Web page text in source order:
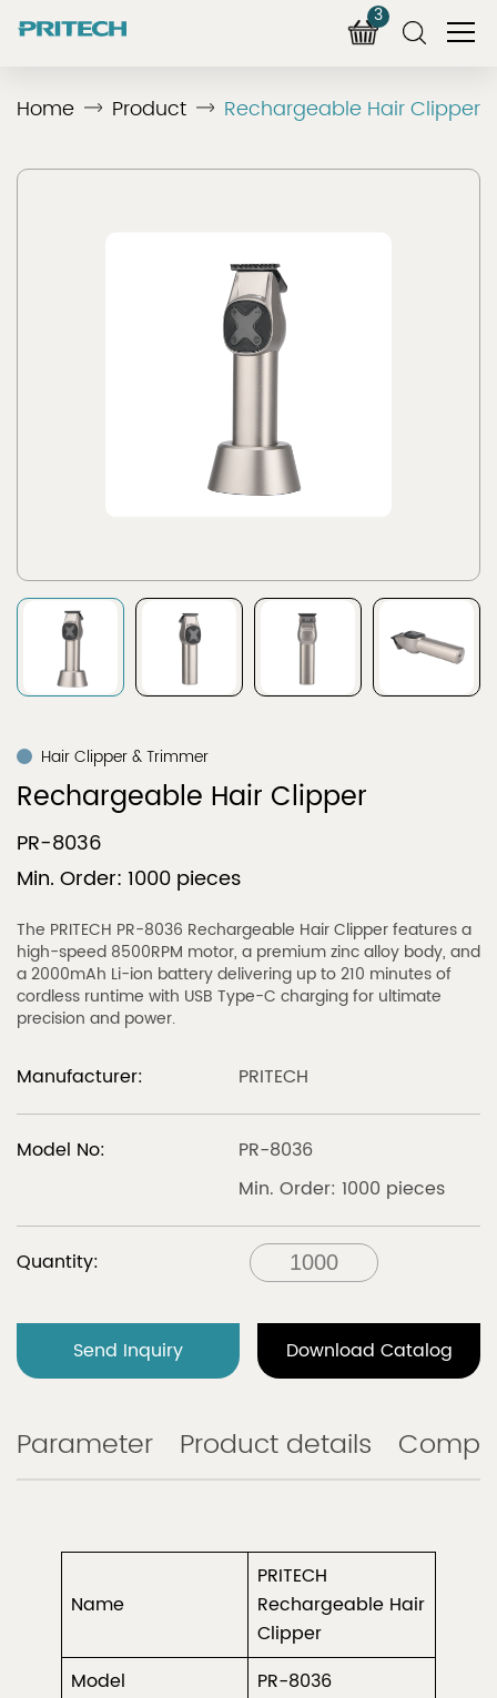
3
Home Product Rechargeable Hair Clipper
Hair Clipper & Trimmer
Rechargeable Hair Clipper
PR-8036
Min. Order: 1000 pieces
The PRITECH PR-8036 Rechargeable Hair Clipper features a
high-speed 8500RPM motor, a premium zinc alloy body, and
a 2000mAh Li-ion battery delivering up to 210 minutes of
cordless runtime with USB Type-C charging for ultimate
precision and power.
Manufacturer: PRITECH
Model No:
PR-8036
Min. Order: 1000 pieces
Quantity:
Send Inquiry Download Catalog
Parameter Product details
Name
PRITECH
Rechargeable Hair
Clipper
Model
PR-8036